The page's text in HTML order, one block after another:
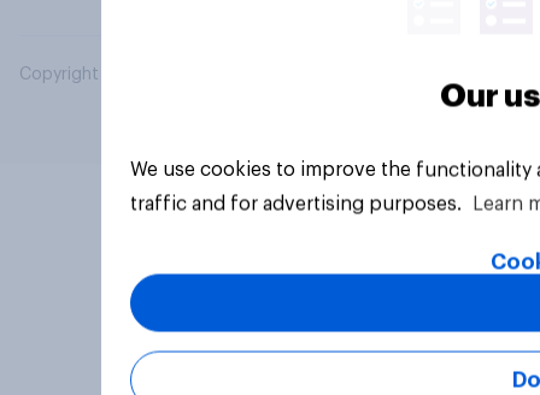
Copyright © 2026 YouGov PLC. All Rights Reserved.
Our
We use cookies to improve the
traffic and for advertising purposes.
Learn